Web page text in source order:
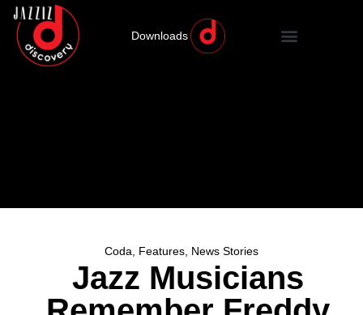
Downloads
Coda, Features, News Stories
Jazz Musicians